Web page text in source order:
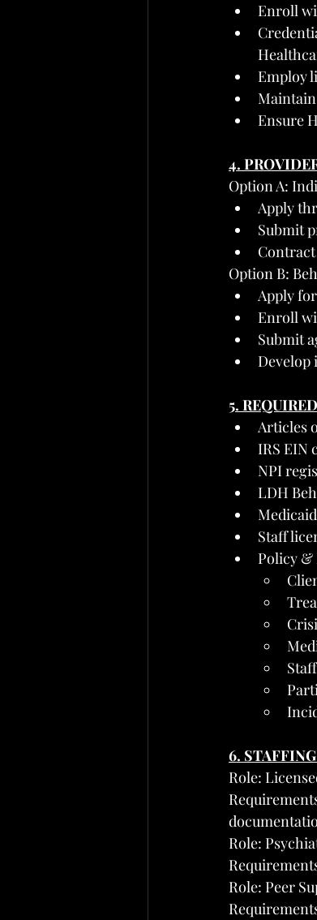
Enroll
Employ
Ensure
4.
Option A:
Apply
Submit
Option B:
Apply
Enroll
Submit
5.
Articles
IRS EIN
NPI
LDH
Staff
Policy &
6.
Role:
Role:
Role: Peer